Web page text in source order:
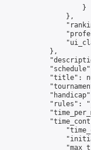
                    }
                },
            },
"title":
"rules":